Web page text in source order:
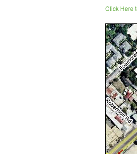
Click Here